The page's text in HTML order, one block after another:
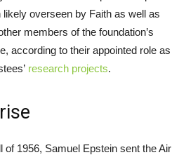
overseen by Faith as well as
members of the foundation’s
according to their appointed role as
research projects.
of 1956, Samuel Epstein sent the Air